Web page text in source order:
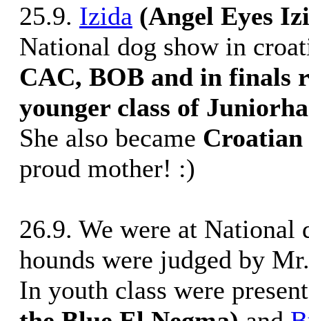
25.9. Izida (Angel Eyes
National dog show in
CAC, BOB and in finals
younger class of
She also became
proud mother! :)
26.9. We were at National
hounds were judged by
In youth class were